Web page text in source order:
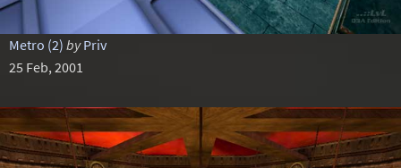
Metro (2) by Priv
25 Feb, 2001